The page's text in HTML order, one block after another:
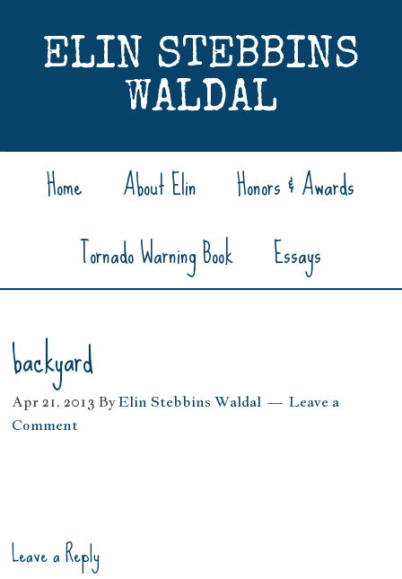
ELIN STEBBINS
WALDAL
Home About Elin
Honors & Awards
Tornado Warning Book
Essays
backyard
Apr 21, 2013 ByElin Stebbins Waldal
Leave a
Comment
Leave a Reply